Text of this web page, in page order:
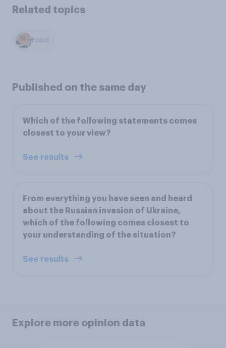
Related topics
Food
Published on the same day
Which of the following statements comes
closest to your view?
See results
From everything you have seen and heard
about the Russian invasion of Ukraine,
which of the following comes closest to
your understanding of the situation?
See results
Explore more opinion data